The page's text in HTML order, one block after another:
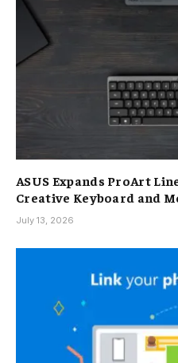
ASUS Expands ProArt
Creative Keyboard and
July 13, 2026